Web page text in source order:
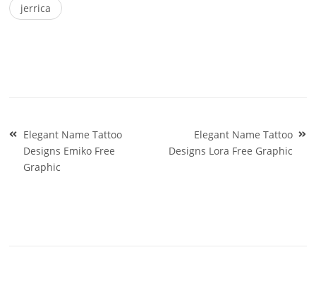
jerrica
Post
navigation
Elegant Name Tattoo
Designs Emiko Free
Graphic
Elegant Name Tattoo
Designs Lora Free Graphic